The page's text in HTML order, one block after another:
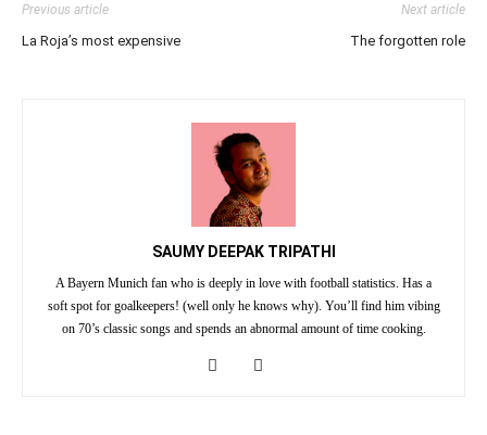
Previous article
La Roja’s most expensive
Next article
The forgotten role
SAUMY DEEPAK TRIPATHI
A Bayern Munich fan who is deeply in love with football statistics. Has a
soft spot for goalkeepers! (well only he knows why). You’ll find him vibing
on 70’s classic songs and spends an abnormal amount of time cooking.